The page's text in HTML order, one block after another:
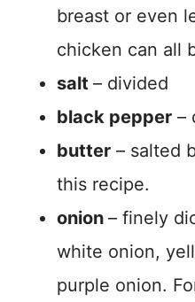
breast or even
chicken can all
salt – divided
black pepper –
butter – salted
this recipe.
onion – finely
white onion,
purple onion.